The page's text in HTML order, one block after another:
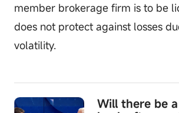
member brokerage firm is to be
does not protect against losses
volatility.
Will there be